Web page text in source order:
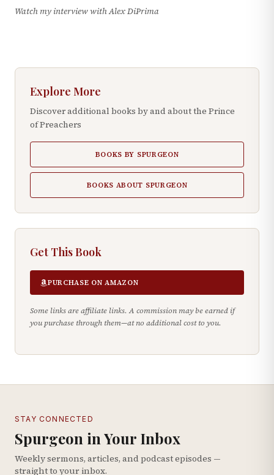
Watch my interview with Alex DiPrima
Explore More
Discover additional books by and about the Prince
of Preachers
BOOKS BY SPURGEON
BOOKS ABOUT SPURGEON
Get This Book
PURCHASE ON AMAZON
Some links are affiliate links. A commission may be earned if
you purchase through them—at no additional cost to you.
STAY CONNECTED
Spurgeon in Your Inbox
Weekly sermons, articles, and podcast episodes —
straight to your inbox.